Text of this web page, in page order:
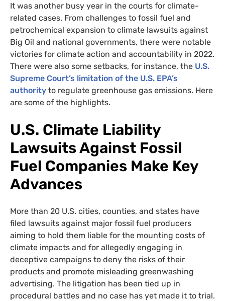
It was another busy year in the courts for climate-
related cases. From challenges to fossil fuel and
petrochemical expansion to climate lawsuits against
Big Oil and national governments, there were notable
victories for climate action and accountability in 2022.
There were also some setbacks, for instance, the U.S.
Supreme Court’s limitation of the U.S. EPA’s
authority to regulate greenhouse gas emissions. Here
are some of the highlights.
U.S. Climate Liability
Lawsuits Against Fossil
Fuel Companies Make Key
Advances
More than 20 U.S. cities, counties, and states have
filed lawsuits against major fossil fuel producers
aiming to hold them liable for the mounting costs of
climate impacts and for allegedly engaging in
deceptive campaigns to deny the risks of their
products and promote misleading greenwashing
advertising. The litigation has been tied up in
procedural battles and no case has yet made it to trial.